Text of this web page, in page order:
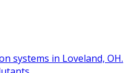
systems in Loveland, OH.